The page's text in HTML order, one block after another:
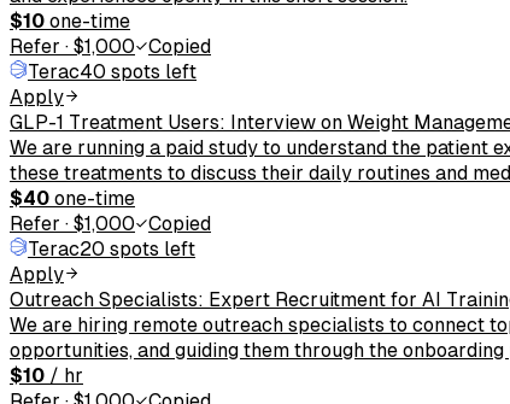
$10 one-time
Refer · $1,000
Copied
Terac40 spots left
Apply
GLP-1 Treatment Users: Interview on Weight
We are running a paid study to understand the patient
these treatments to discuss their daily routines and
$40 one-time
Refer · $1,000
Copied
Terac20 spots left
Apply
Outreach Specialists: Expert Recruitment for AI
We are hiring remote outreach specialists to connect
opportunities, and guiding them through the onboarding
$10 / hr